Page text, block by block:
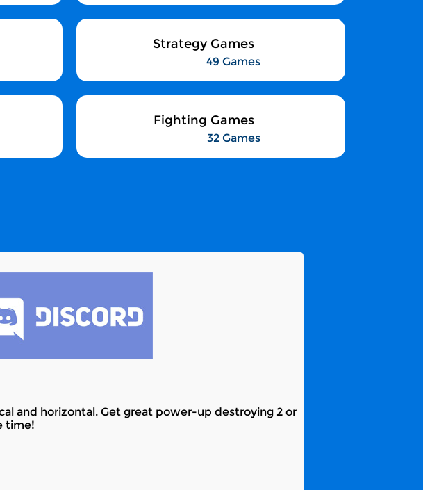
Strategy Games
49 Games
Fighting Games
32 Games
and horizontal. Get great power-up destroying 2 or
time!